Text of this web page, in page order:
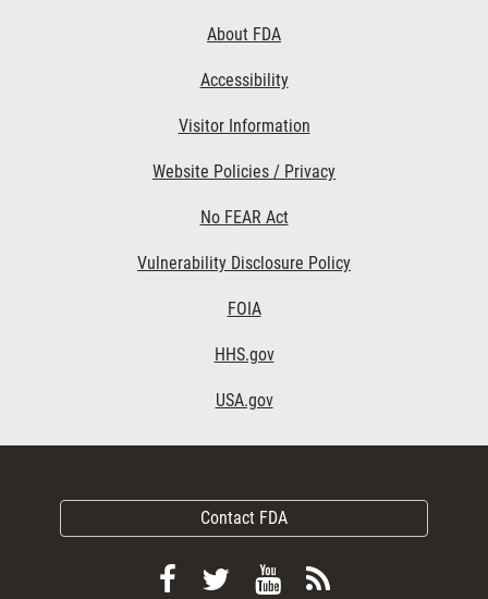
About FDA
Accessibility
Visitor Information
Website Policies / Privacy
No FEAR Act
Vulnerability Disclosure Policy
FOIA
HHS.gov
USA.gov
Contact FDA
FollowFollow
ViewSubscribe